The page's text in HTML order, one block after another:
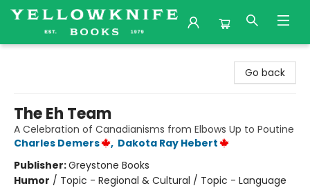
Go back
The Eh Team
A Celebration of Canadianisms from Elbows Up to Poutine
Charles Demers
, Dakota Ray Hebert
Publisher:Greystone Books
Humor / Topic - Regional & Cultural / Topic - Language